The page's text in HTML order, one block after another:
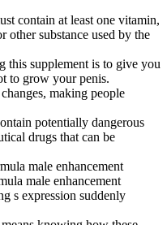
contain at least one vitamin,
other substance used by the
this supplement is to give you
to grow your penis.
making people
potentially dangerous
drugs that can be
male enhancement
male enhancement
s expression suddenly